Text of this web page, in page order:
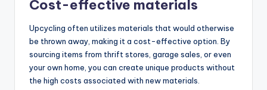
Cost-effective materials
Upcycling often utilizes materials that would otherwise
be thrown away, making it a cost-effective option. By
sourcing items from thrift stores, garage sales, or even
your own home, you can create unique products without
the high costs associated with new materials.